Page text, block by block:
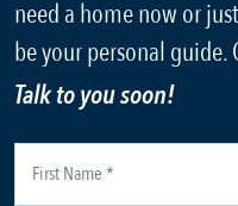
need a home now or
be your personal guide.
Talk to you soon!